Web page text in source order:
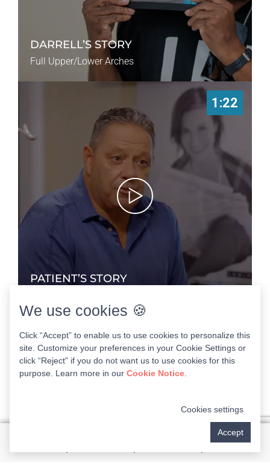
DARRELL’S STORY
Full Upper/Lower Arches
1:22
PATIENT’S STORY
1:58
We use cookies 🍪
Click “Accept” to enable us to use cookies to personalize this
site. Customize your preferences in your Cookie Settings or
click “Reject” if you do not want us to use cookies for this
purpose. Learn more in our Cookie Notice
Cookies settings
Accept